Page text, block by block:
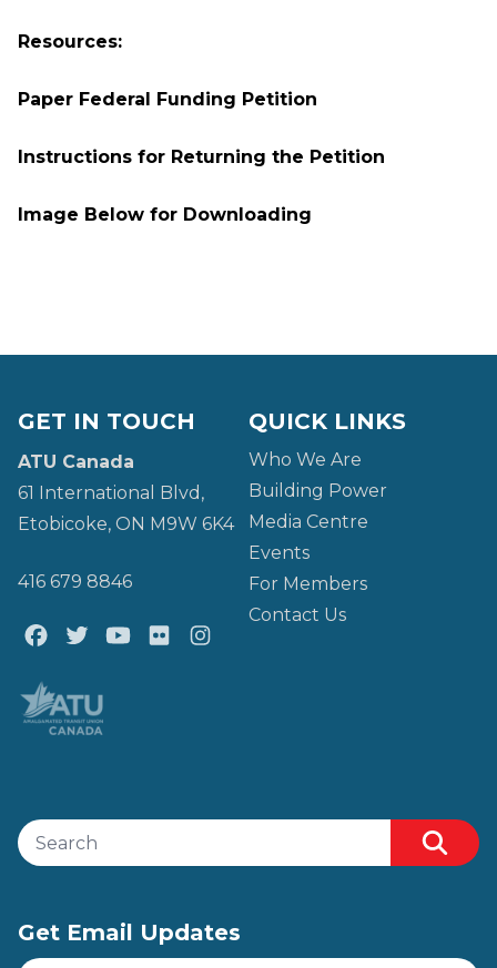
Resources:
Paper Federal Funding Petition
Instructions for Returning the Petition
Image Below for Downloading
GET IN TOUCH
ATU Canada
61 International Blvd,
Etobicoke, ON M9W 6K4
416 679 8846
FacebookTwitterYoutube
Flickr
QUICK LINKS
Who We Are
Building Power
Media Centre
Events
For Members
Contact Us
Search site
Get Email Updates